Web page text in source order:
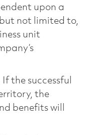
upon a
not limited to,
unit
If the successful
the
benefits will